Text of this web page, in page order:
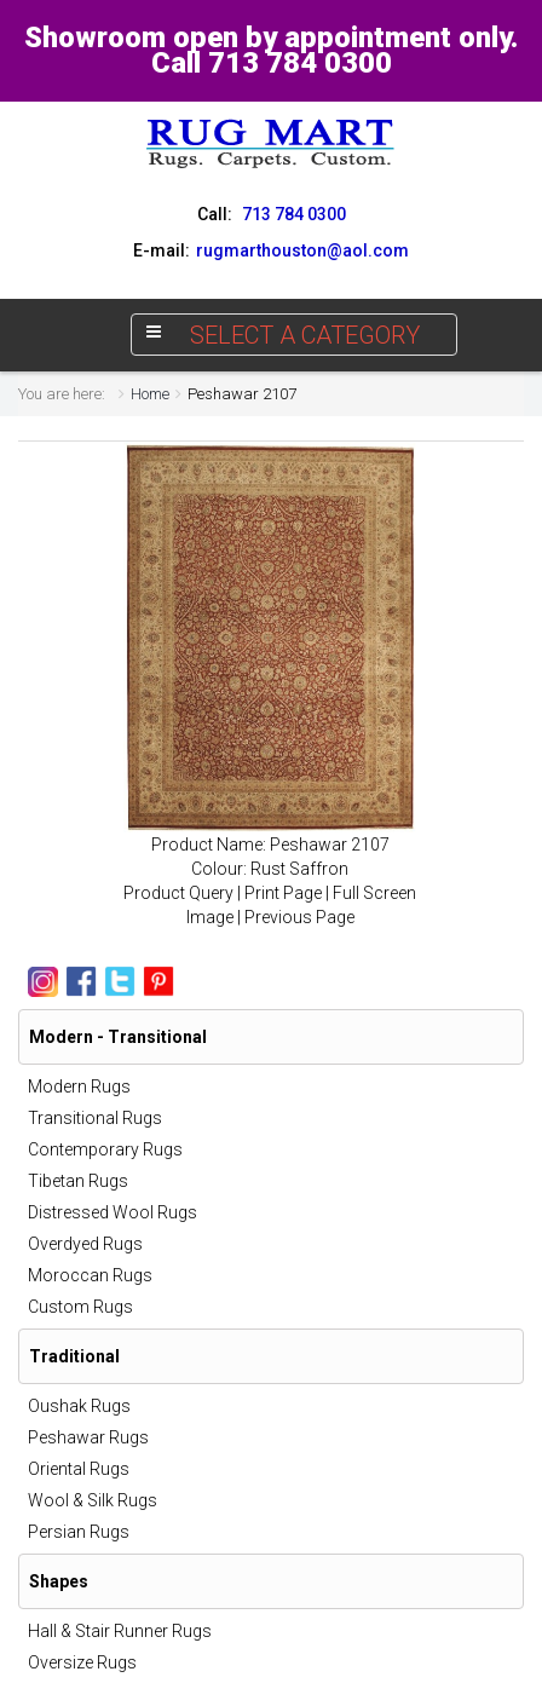
Showroom open by appointment only.
Call 713 784 0300
Call:
713 784 0300
E-mail: rugmarthouston@aol.com
SELECT A CATEGORY
You are here: Home Peshawar 2107
Product Name: Peshawar 2107
Colour: Rust Saffron
Product Query
Print Page
Full Screen
Image| Previous Page
Modern - Transitional
Modern Rugs
Transitional Rugs
Contemporary Rugs
Tibetan Rugs
Distressed Wool Rugs
Overdyed Rugs
Moroccan Rugs
Custom Rugs
Traditional
Oushak Rugs
Peshawar Rugs
Oriental Rugs
Wool & Silk Rugs
Persian Rugs
Shapes
Hall & Stair Runner Rugs
Oversize Rugs